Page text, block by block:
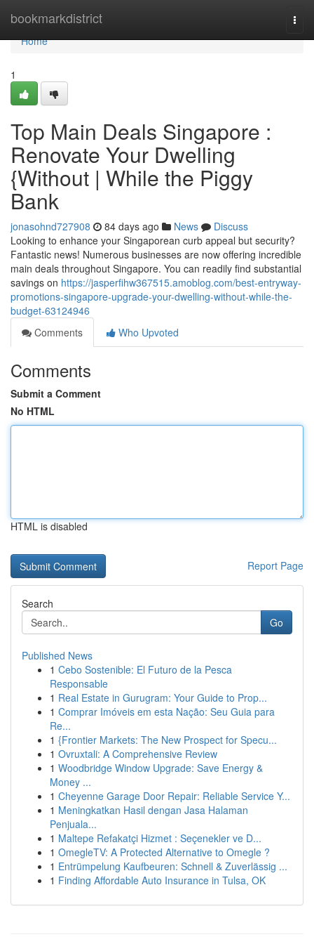
bookmarkdistrict
Home
Home
1
Top Main Deals Singapore :
Renovate Your Dwelling
{Without | While the Piggy
Bank
jonasohnd727908 84 days ago News
Discuss
Looking to enhance your Singaporean curb appeal but security?
Fantastic news! Numerous businesses are now offering incredible
main deals throughout Singapore. You can readily find substantial
savings on https://jasperfihw367515.amoblog.com/best-entryway-
promotions-singapore-upgrade-your-dwelling-without-while-the-
budget-63124946
Comments
Who Upvoted
Comments
Submit a Comment
No HTML
HTML is disabled
Report Page
Search
Go
Published News
1 Cebo Sostenible: El Futuro de la Pesca
Responsable
1 Real Estate in Gurugram: Your Guide to Prop...
1 Comprar Imóveis em esta Nação: Seu Guia para
Re...
1 {Frontier Markets: The New Prospect for Specu...
1 Ovruxtali: A Comprehensive Review
1 Woodbridge Window Upgrade: Save Energy &
Money ...
1 Cheyenne Garage Door Repair: Reliable Service Y...
1 Meningkatkan Hasil dengan Jasa Halaman
Penjuala...
1 Maltepe Refakatçi Hizmet : Seçenekler ve D...
1 OmegleTV: A Protected Alternative to Omegle ?
1 Entrümpelung Kaufbeuren: Schnell & Zuverlässig ...
1 Finding Affordable Auto Insurance in Tulsa, OK